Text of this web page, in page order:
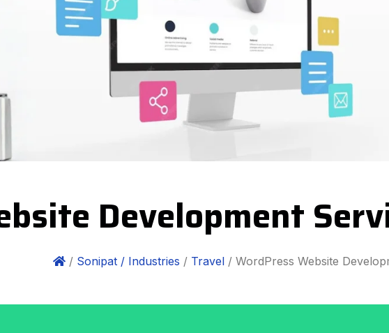
Development
/ Sonipat / Industries / Travel / WordPress Website